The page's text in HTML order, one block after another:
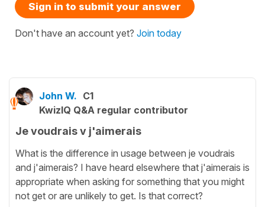
Sign in to submit your answer
Don't have an account yet? Join today
John W. C1
KwizIQ Q&A regular contributor
Je voudrais v j'aimerais
What is the difference in usage between je voudrais
and j'aimerais? I have heard elsewhere that j'aimerais is
appropriate when asking for something that you might
not get or are unlikely to get. Is that correct?